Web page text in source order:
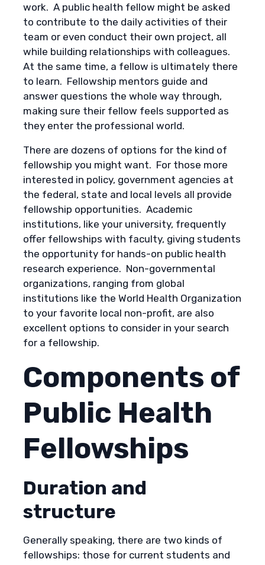
work. A public health fellow might be asked
to contribute to the daily activities of their
team or even conduct their own project, all
while building relationships with colleagues.
At the same time, a fellow is ultimately there
to learn. Fellowship mentors guide and
answer questions the whole way through,
making sure their fellow feels supported as
they enter the professional world.
There are dozens of options for the kind of
fellowship you might want. For those more
interested in policy, government agencies at
the federal, state and local levels all provide
fellowship opportunities. Academic
institutions, like your university, frequently
offer fellowships with faculty, giving students
the opportunity for hands-on public health
research experience. Non-governmental
organizations, ranging from global
institutions like the World Health Organization
to your favorite local non-profit, are also
excellent options to consider in your search
for a fellowship.
Components of
Public Health
Fellowships
Duration and
structure
Generally speaking, there are two kinds of
fellowships: those for current students and